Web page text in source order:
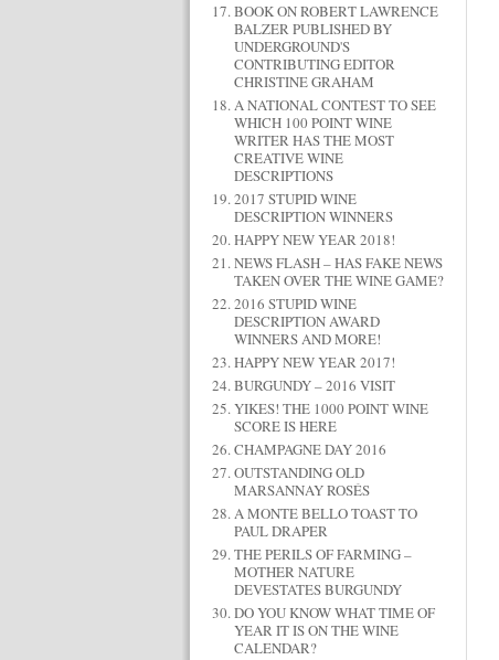
BOOK ON ROBERT LAWRENCE
BALZER PUBLISHED BY
UNDERGROUND'S
CONTRIBUTING EDITOR
CHRISTINE GRAHAM
A NATIONAL CONTEST TO SEE
WHICH 100 POINT WINE
WRITER HAS THE MOST
CREATIVE WINE
DESCRIPTIONS
2017 STUPID WINE
DESCRIPTION WINNERS
HAPPY NEW YEAR 2018!
NEWS FLASH – HAS FAKE NEWS
TAKEN OVER THE WINE GAME?
2016 STUPID WINE
DESCRIPTION AWARD
WINNERS AND MORE!
HAPPY NEW YEAR 2017!
BURGUNDY – 2016 VISIT
YIKES! THE 1000 POINT WINE
SCORE IS HERE
CHAMPAGNE DAY 2016
OUTSTANDING OLD
MARSANNAY ROSÉS
A MONTE BELLO TOAST TO
PAUL DRAPER
THE PERILS OF FARMING –
MOTHER NATURE
DEVESTATES BURGUNDY
DO YOU KNOW WHAT TIME OF
YEAR IT IS ON THE WINE
CALENDAR?